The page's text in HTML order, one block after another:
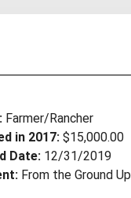
Farmer/Rancher
in 2017: $15,000.00
Date: 12/31/2019
From the Ground Up